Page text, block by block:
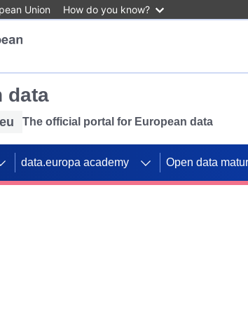
Union How do you know?
data
The official portal for European data
data.europa academy Open data